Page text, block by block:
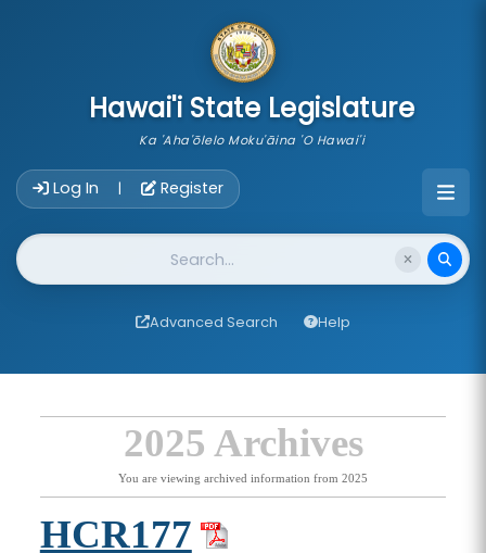
Hawai'i State Legislature
Ka 'Aha'ōlelo Moku'āina 'O Hawai'i
Log In | Register
Website Search
Advanced Search Help
2025 Archives
You are viewing archived information from 2025
HCR177